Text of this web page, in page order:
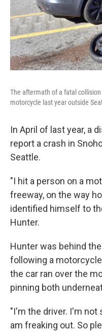
The aftermath of a fatal
motorcycle last year outside
In April of last year, a
report a crash in
Seattle.
"I hit a person on a
freeway, on the way
identified himself to
Hunter.
Hunter was behind
following a
the car ran over the
pinning both
"I'm the driver. I'm not
am freaking out. So